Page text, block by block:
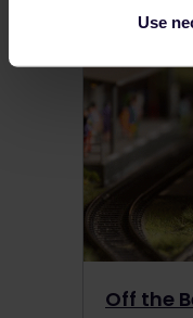
Use
Off the